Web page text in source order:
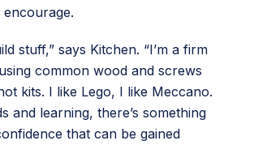
stuff,” says Kitchen. “I’m a firm
common wood and screws
kits. I like Lego, I like Meccano.
and learning, there’s something
that can be gained